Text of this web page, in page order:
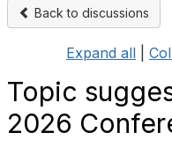
Back to discussions
Expand all
Topic
2026